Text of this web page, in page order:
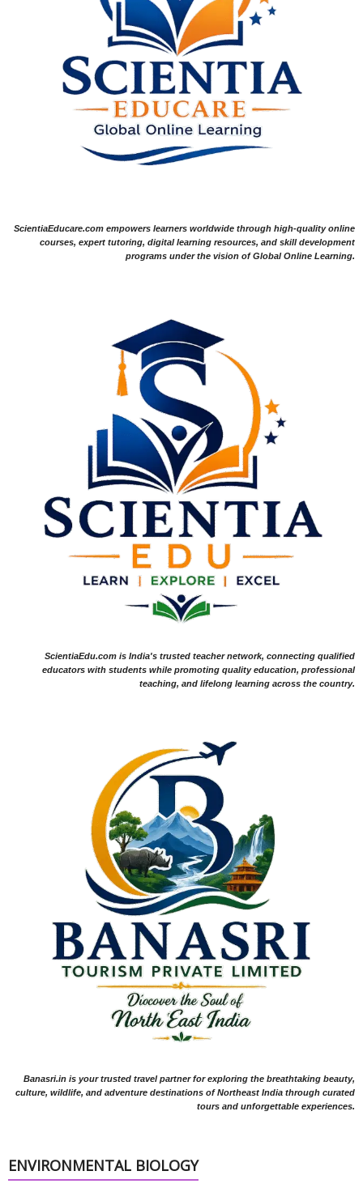
ScientiaEducare.com empowers learners worldwide through high-quality online
courses, expert tutoring, digital learning resources, and skill development
programs under the vision of Global Online Learning.
ScientiaEdu.com is India's trusted teacher network, connecting qualified
educators with students while promoting quality education, professional
teaching, and lifelong learning across the country.
Banasri.in is your trusted travel partner for exploring the breathtaking beauty,
culture, wildlife, and adventure destinations of Northeast India through curated
tours and unforgettable experiences.
ENVIRONMENTAL BIOLOGY